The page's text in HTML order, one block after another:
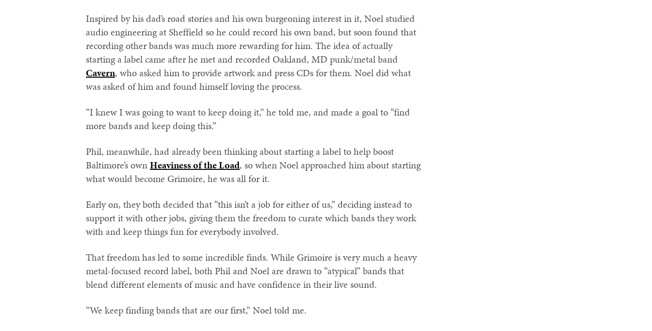
Inspired by his dad’s road stories and his own burgeoning interest in it, Noel studied
audio engineering at Sheffield so he could record his own band, but soon found that
recording other bands was much more rewarding for him. The idea of actually
starting a label came after he met and recorded Oakland, MD punk/metal band
Cavern, who asked him to provide artwork and press CDs for them. Noel did what
was asked of him and found himself loving the process.
“I knew I was going to want to keep doing it,” he told me, and made a goal to “find
more bands and keep doing this.”
Phil, meanwhile, had already been thinking about starting a label to help boost
Baltimore’s ownHeaviness of the Load, so when Noel approached him about starting
what would become Grimoire, he was all for it.
Early on, they both decided that “this isn’t a job for either of us,” deciding instead to
support it with other jobs, giving them the freedom to curate which bands they work
with and keep things fun for everybody involved.
That freedom has led to some incredible finds. While Grimoire is very much a heavy
metal-focused record label, both Phil and Noel are drawn to “atypical” bands that
blend different elements of music and have confidence in their live sound.
“We keep finding bands that are our first,” Noel told me.